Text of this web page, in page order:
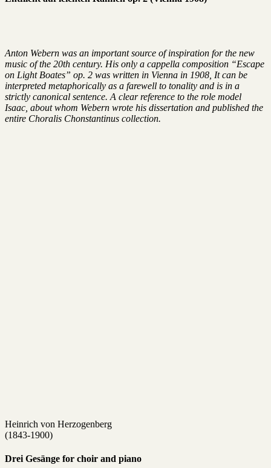
Anton Webern was an important source of inspiration for the new
music of the 20th century. His only a cappella composition “Escape
on Light Boates” op. 2 was written in Vienna in 1908, It can be
interpreted metaphorically as a farewell to tonality and is in a
strictly canonical sentence. A clear reference to the role model
Isaac, about whom Webern wrote his dissertation and published the
entire Choralis Chonstantinus collection.
Heinrich von Herzogenberg
(1843-1900)
Drei Gesänge for choir and piano